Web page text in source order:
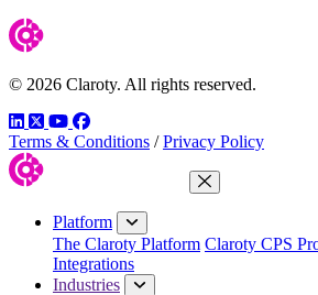
© 2026 Claroty. All rights reserved.
LinkedIn
TwitterYouTube
Facebook
Terms & Conditions / Privacy Policy
Close Menu
Platform
The Claroty Platform Claroty CPS
Integrations
Industries